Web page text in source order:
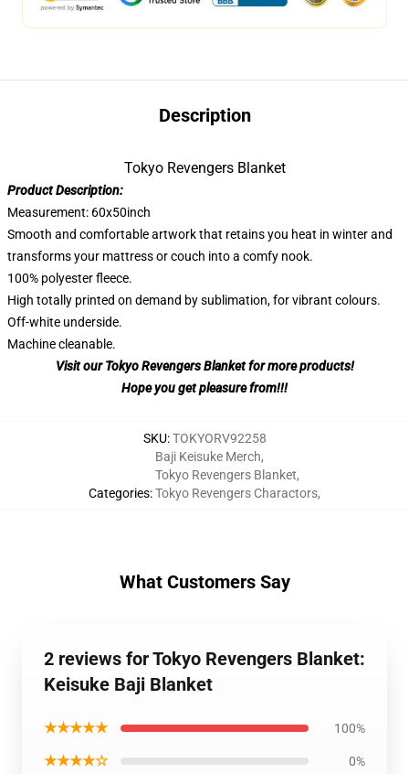
Description
Tokyo Revengers Blanket
Product Description:
Measurement: 60x50inch
Smooth and comfortable artwork that retains you heat in winter and
transforms your mattress or couch into a comfy nook.
100% polyester fleece.
High totally printed on demand by sublimation, for vibrant colours.
Off-white underside.
Machine cleanable.
Visit our Tokyo Revengers Blanket for more products!
Hope you get pleasure from!!!
SKU:TOKYORV92258
Categories:
Baji Keisuke Merch,
Tokyo Revengers Blanket,
Tokyo Revengers Charactors,
What Customers Say
2 reviews for Tokyo Revengers Blanket:
Keisuke Baji Blanket
★★★★★ 100%
★★★★☆ 0%